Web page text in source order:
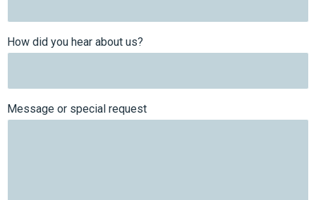
How did you hear about us?
Message or special request